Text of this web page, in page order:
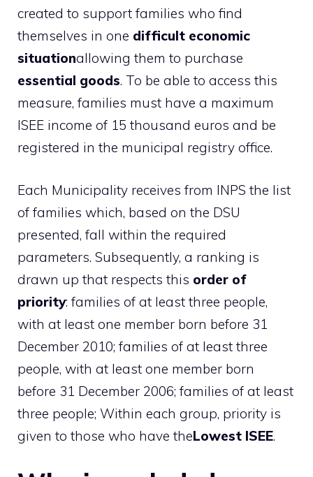
created to support families who find
themselves in one difficult economic
situationallowing them to purchase
essential goods. To be able to access this
measure, families must have a maximum
ISEE income of 15 thousand euros and be
registered in the municipal registry office.
Each Municipality receives from INPS the list
of families which, based on the DSU
presented, fall within the required
parameters. Subsequently, a ranking is
drawn up that respects this order of
priority: families of at least three people,
with at least one member born before 31
December 2010; families of at least three
people, with at least one member born
before 31 December 2006; families of at least
three people; Within each group, priority is
given to those who have theLowest ISEE.